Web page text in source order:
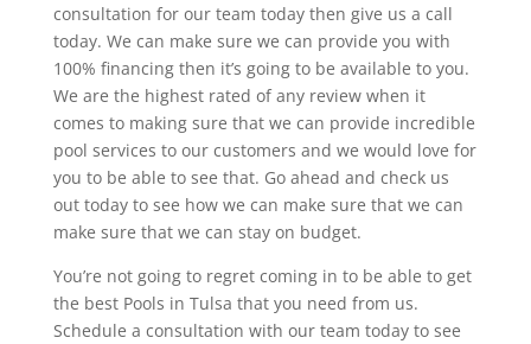
consultation for our team today then give us a call
today. We can make sure we can provide you with
100% financing then it’s going to be available to you.
We are the highest rated of any review when it
comes to making sure that we can provide incredible
pool services to our customers and we would love for
you to be able to see that. Go ahead and check us
out today to see how we can make sure that we can
make sure that we can stay on budget.
You’re not going to regret coming in to be able to get
the best Pools in Tulsa that you need from us.
Schedule a consultation with our team today to see